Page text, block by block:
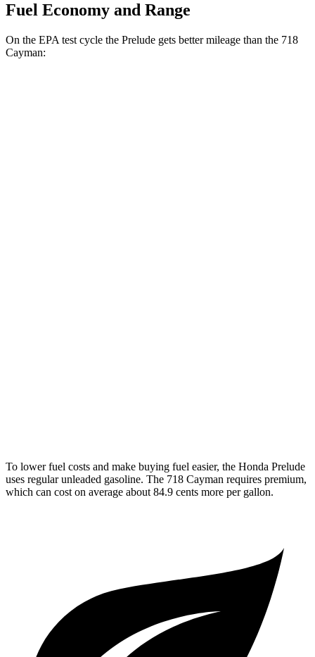
Fuel Economy and Range
On the EPA test cycle the Prelude gets better mileage than the 718
Cayman:
To lower fuel costs and make buying fuel easier, the Honda Prelude
uses regular unleaded gasoline. The 718 Cayman requires premium,
which can cost on average about 84.9 cents more per gallon.